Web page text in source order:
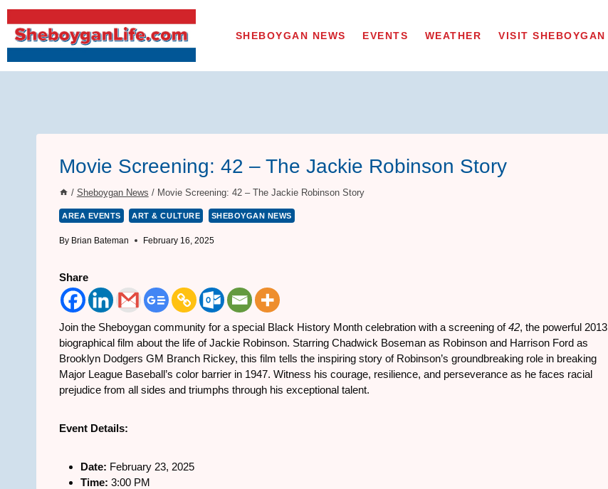
Skip
to
content
SHEBOYGAN NEWS EVENTS WEATHER VISIT SHEBOYGAN
Movie Screening: 42 – The Jackie Robinson Story
/ Sheboygan News / Movie Screening: 42 – The Jackie Robinson Story
AREA EVENTS ART & CULTURE SHEBOYGAN NEWS
By Brian Bateman February 16, 2025
Share
Join the Sheboygan community for a special Black History Month celebration with a screening of42, the powerful 2013
biographical film about the life of Jackie Robinson. Starring Chadwick Boseman as Robinson and Harrison Ford as
Brooklyn Dodgers GM Branch Rickey, this film tells the inspiring story of Robinson’s groundbreaking role in breaking
Major League Baseball’s color barrier in 1947. Witness his courage, resilience, and perseverance as he faces racial
prejudice from all sides and triumphs through his exceptional talent.
Event Details:
Date: February 23, 2025
Time: 3:00 PM